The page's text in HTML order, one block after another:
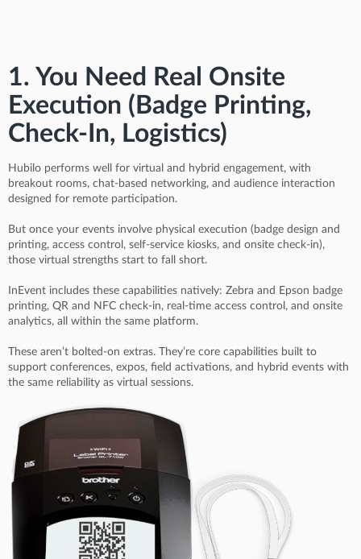
1. You Need Real Onsite
Execution (Badge Printing,
Check-In, Logistics)
Hubilo performs well for virtual and hybrid engagement, with
breakout rooms, chat-based networking, and audience interaction
designed for remote participation.
But once your events involve physical execution (badge design and
printing, access control, self-service kiosks, and onsite check-in),
those virtual strengths start to fall short.
InEvent includes these capabilities natively: Zebra and Epson badge
printing, QR and NFC check-in, real-time access control, and onsite
analytics, all within the same platform.
These aren’t bolted-on extras. They’re core capabilities built to
support conferences, expos, field activations, and hybrid events with
the same reliability as virtual sessions.